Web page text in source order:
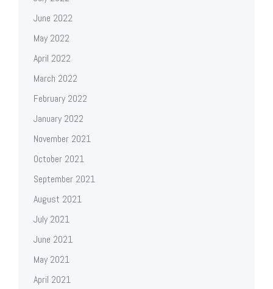
June 2022
May 2022
April 2022
March 2022
February 2022
January 2022
November 2021
October 2021
September 2021
August 2021
July 2021
June 2021
May 2021
April 2021